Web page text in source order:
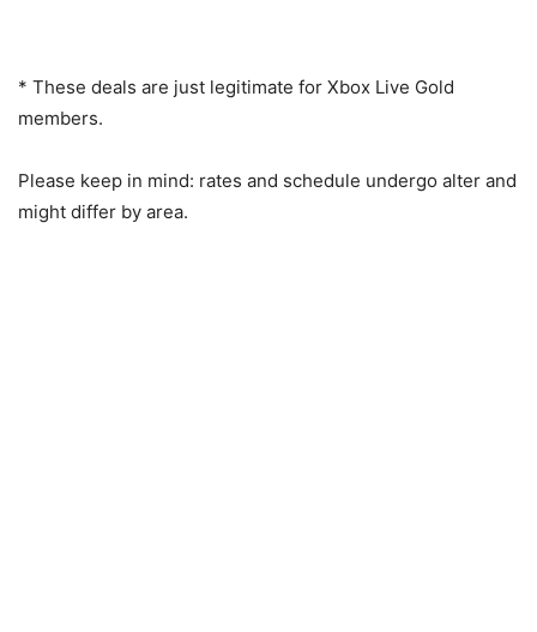
* These deals are just legitimate for Xbox Live Gold
members.
Please keep in mind: rates and schedule undergo alter and
might differ by area.